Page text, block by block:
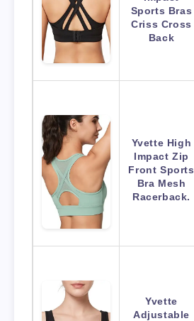
Sports Bras
Criss Cross
Back
Yvette High
Impact Zip
Front Sports
Bra Mesh
Racerback.
Yvette
Adjustable